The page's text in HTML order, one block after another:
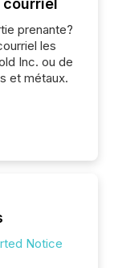
prenante?
les
Inc. ou de
et métaux.
Notice